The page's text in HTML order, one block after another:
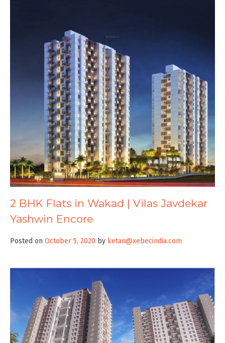
2 BHK Flats in Wakad | Vilas Javdekar
Yashwin Encore
Posted on October 5, 2020 by ketan@xebecindia.com